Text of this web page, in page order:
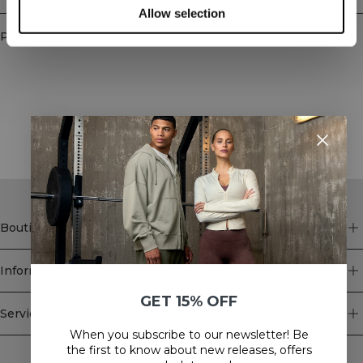
Allow selection
Produits similaires
STYLE WITH
Boutique
Information
Service client
Newsletter
GET 15% OFF
When you subscribe to our newsletter! Be
the first to know about new releases, offers